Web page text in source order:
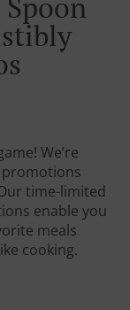
We’re
time-limited
enable you
meals
cooking.